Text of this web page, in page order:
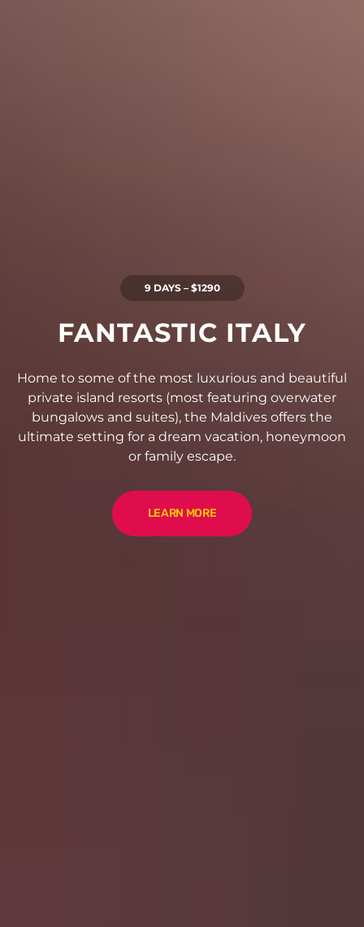
9 DAYS – $1290
FANTASTIC ITALY
Home to some of the most luxurious and beautiful
private island resorts (most featuring overwater
bungalows and suites), the Maldives offers the
ultimate setting for a dream vacation, honeymoon
or family escape.
LEARN MORE